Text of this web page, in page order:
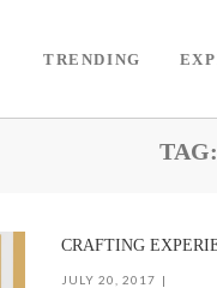
TRENDING
TAG:
CRAFTING
JULY 20, 2017